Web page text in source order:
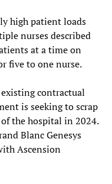
high patient loads
nurses described
at a time on
five to one nurse.
contractual
is seeking to scrap
the hospital in 2024.
Blanc Genesys
Ascension